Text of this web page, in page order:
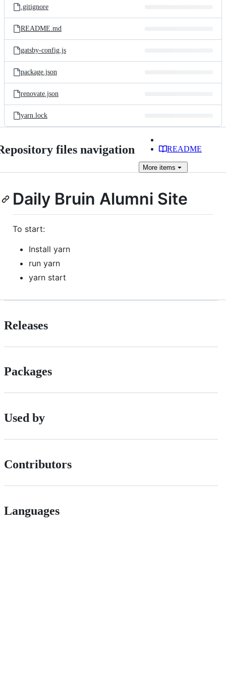
.gitignore
README.md
gatsby-config.js
package.json
renovate.json
yarn.lock
files navigation README
More items
Daily Bruin Alumni Site
To start:
Install yarn
run yarn
yarn start
Releases
Packages
Used by
Contributors
Languages